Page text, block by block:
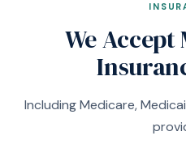
We
Including Medicare,